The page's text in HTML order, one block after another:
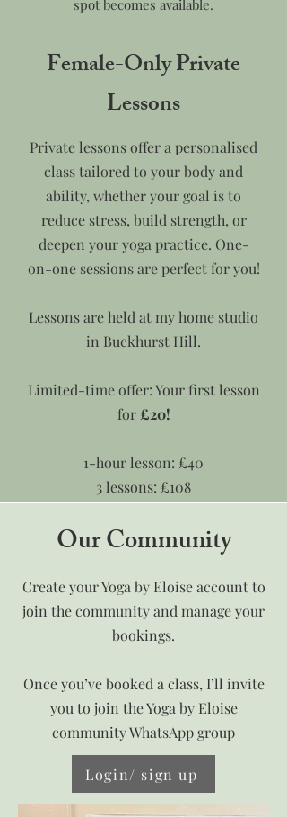
spot becomes available.
Female-Only Private
Lessons
Private lessons offer a personalised
class tailored to your body and
ability, whether your goal is to
reduce stress, build strength, or
deepen your yoga practice. One-
on-one sessions are perfect for you!
Lessons are held at my home studio
in Buckhurst Hill.
Limited-time offer: Your first lesson
for £20!
1-hour lesson: £40
3 lessons: £108
Our Community
Create your Yoga by Eloise account to
join the community and manage your
bookings.
Once you’ve booked a class, I’ll invite
you to join the Yoga by Eloise
community WhatsApp group
Login/ sign up